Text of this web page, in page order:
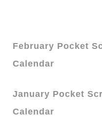
February Pocket
Calendar
January Pocket
Calendar